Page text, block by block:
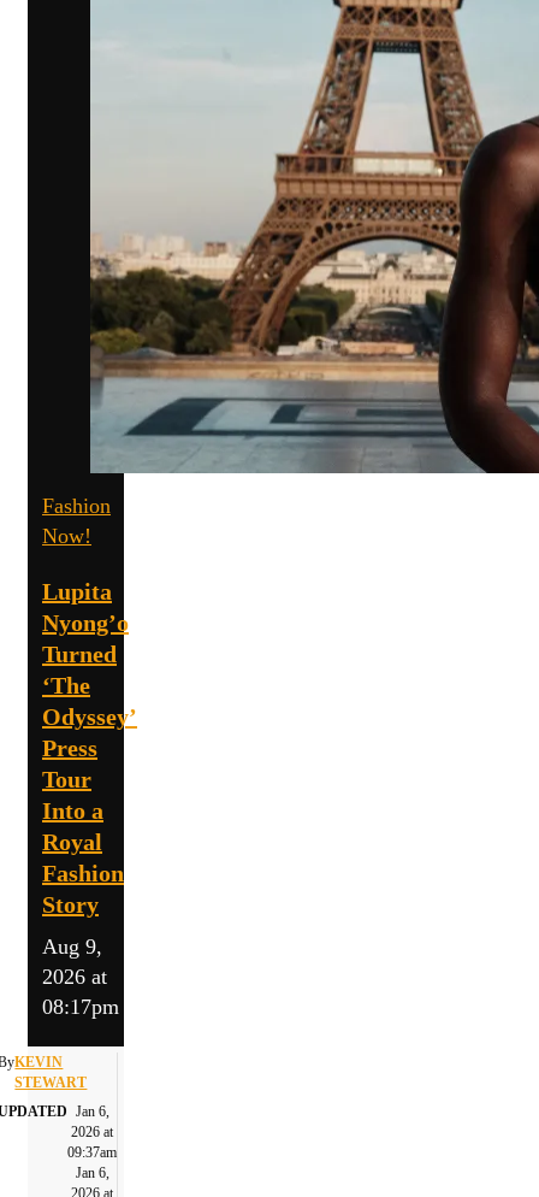
Fashion
Now!
Lupita
Nyong’o
Turned
‘The
Odyssey’
Press
Tour
Into a
Royal
Fashion
Story
Aug 9,
2026 at
08:17pm
KEVIN
STEWART
Jan 6,
2026 at
09:37am
Jan 6,
2026 at